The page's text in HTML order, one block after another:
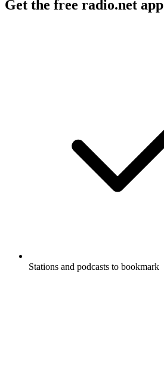
Get the free radio.net app
Stations and podcasts to bookmark